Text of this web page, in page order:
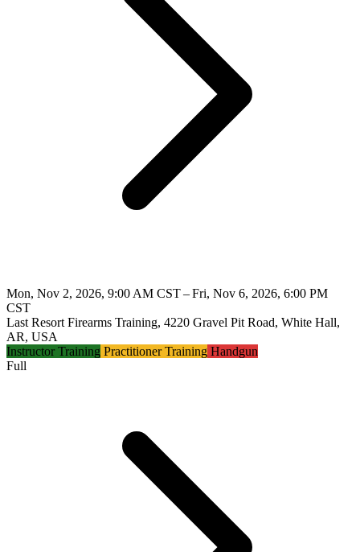
Mon, Nov 2, 2026, 9:00 AM CST – Fri, Nov 6, 2026, 6:00 PM
CST
Last Resort Firearms Training, 4220 Gravel Pit Road, White Hall,
AR, USA
Instructor Training Practitioner Training Handgun
Full